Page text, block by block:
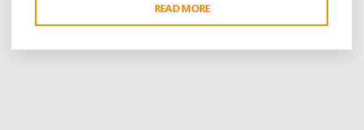
READ MORE
COOLING
COSTS